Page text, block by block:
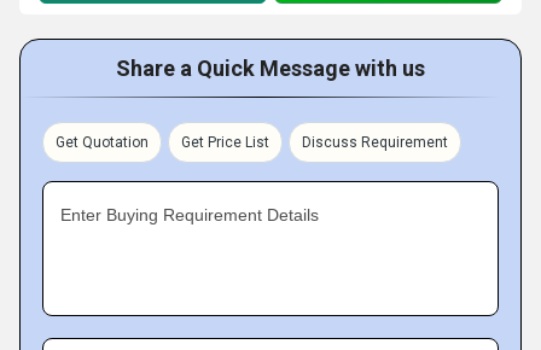
Share a Quick Message with us
Get Quotation Get Price List Discuss Requirement
Enter Buying Requirement Details